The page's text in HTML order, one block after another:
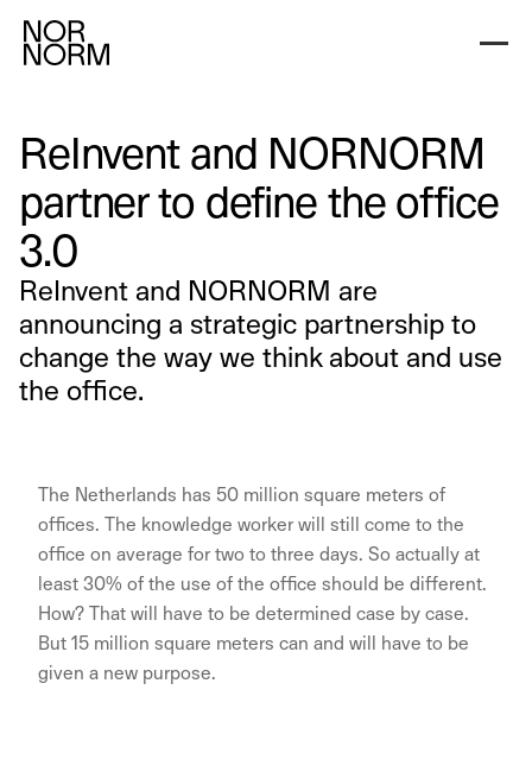
ReInvent and NORNORM
partner to define the office
3.0
ReInvent and NORNORM are
announcing a strategic partnership to
change the way we think about and use
the office.
The Netherlands has 50 million square meters of
offices. The knowledge worker will still come to the
office on average for two to three days. So actually at
least 30% of the use of the office should be different.
How? That will have to be determined case by case.
But 15 million square meters can and will have to be
given a new purpose.